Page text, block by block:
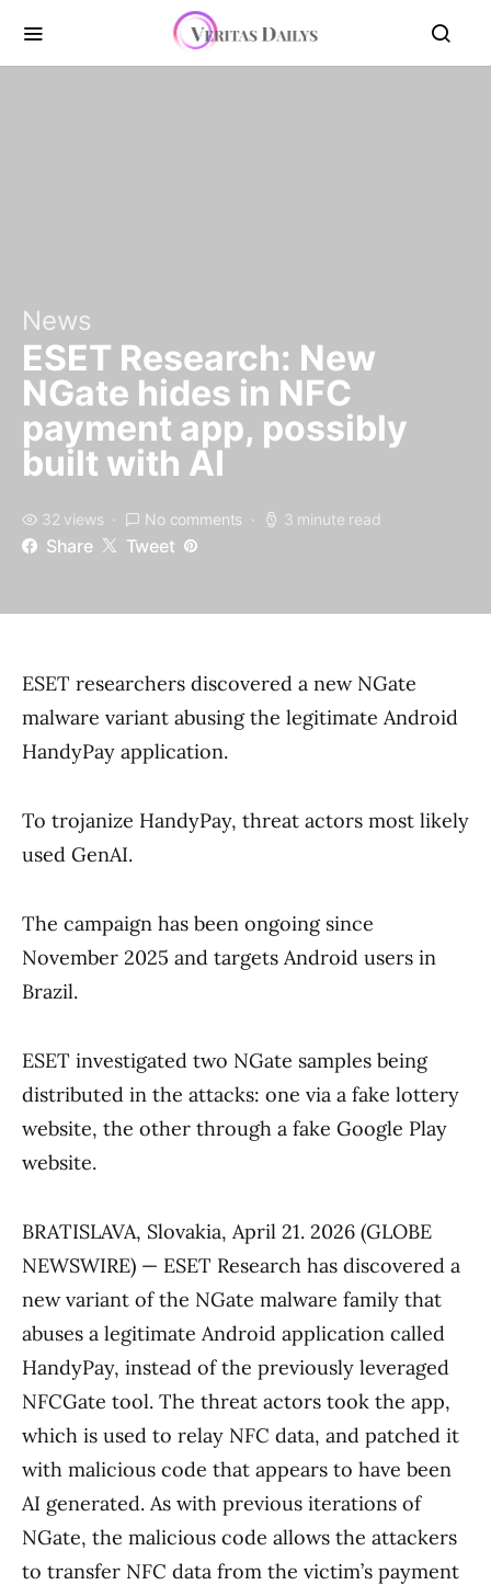
News
ESET Research: New
NGate hides in NFC
payment app, possibly
built with AI
32 views No comments 3 minute read
Share Tweet
ESET researchers discovered a new NGate
malware variant abusing the legitimate Android
HandyPay application.
To trojanize HandyPay, threat actors most likely
used GenAI.
The campaign has been ongoing since
November 2025 and targets Android users in
Brazil.
ESET investigated two NGate samples being
distributed in the attacks: one via a fake lottery
website, the other through a fake Google Play
website.
BRATISLAVA, Slovakia, April 21. 2026 (GLOBE
NEWSWIRE) — ESET Research has discovered a
new variant of the NGate malware family that
abuses a legitimate Android application called
HandyPay, instead of the previously leveraged
NFCGate tool. The threat actors took the app,
which is used to relay NFC data, and patched it
with malicious code that appears to have been
AI generated. As with previous iterations of
NGate, the malicious code allows the attackers
to transfer NFC data from the victim’s payment